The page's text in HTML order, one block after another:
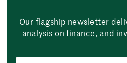
Our flagship newsletter
analysis on finance, and